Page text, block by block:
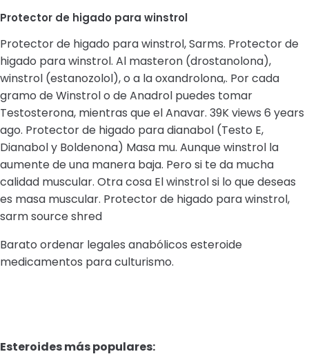
Protector de higado para winstrol
Protector de higado para winstrol, Sarms. Protector de
higado para winstrol. Al masteron (drostanolona),
winstrol (estanozolol), o a la oxandrolona,. Por cada
gramo de Winstrol o de Anadrol puedes tomar
Testosterona, mientras que el Anavar. 39K views 6 years
ago. Protector de higado para dianabol (Testo E,
Dianabol y Boldenona) Masa mu. Aunque winstrol la
aumente de una manera baja. Pero si te da mucha
calidad muscular. Otra cosa El winstrol si lo que deseas
es masa muscular. Protector de higado para winstrol,
sarm source shred
Barato ordenar legales anabólicos esteroide
medicamentos para culturismo.
Esteroides más populares: